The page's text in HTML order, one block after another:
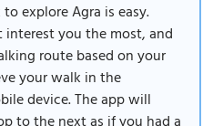
explore Agra is easy.
you the most, and
route based on your
your walk in the
device. The app will